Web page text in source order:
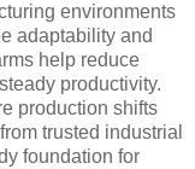
environments
adaptability and
help reduce
productivity.
production shifts
trusted industrial
foundation for